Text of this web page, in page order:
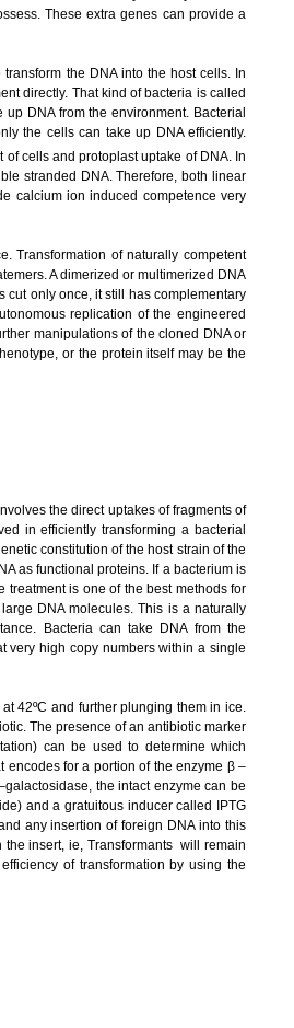
These extra genes can provide a
the DNA into the host cells. In
directly. That kind of bacteria is called
DNA from the environment. Bacterial
the cells can take up DNA efficiently.
of cells and protoplast uptake of DNA. In
stranded DNA. Therefore, both linear
calcium ion induced competence very
Transformation of naturally competent
A dimerized or multimerized DNA
cut only once, it still has complementary
replication of the engineered
manipulations of the cloned DNA or
or the protein itself may be the
the direct uptakes of fragments of
in efficiently transforming a bacterial
constitution of the host strain of the
as functional proteins. If a bacterium is
is one of the best methods for
DNA molecules. This is a naturally
Bacteria can take DNA from the
very high copy numbers within a single
42ºC and further plunging them in ice.
The presence of an antibiotic marker
can be used to determine which
encodes for a portion of the enzyme β –
the intact enzyme can be
and a gratuitous inducer called IPTG
any insertion of foreign DNA into this
insert, ie, Transformants will remain
of transformation by using the